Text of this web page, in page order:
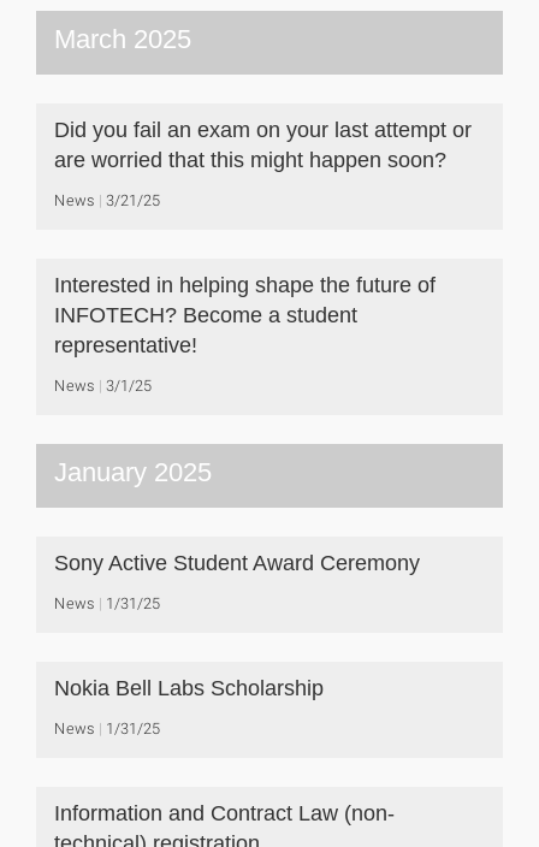
March 2025
Did you fail an exam on your last attempt or
are worried that this might happen soon?
News 3/21/25
Interested in helping shape the future of
INFOTECH? Become a student
representative!
News 3/1/25
January 2025
Sony Active Student Award Ceremony
News 1/31/25
Nokia Bell Labs Scholarship
News 1/31/25
Information and Contract Law (non-